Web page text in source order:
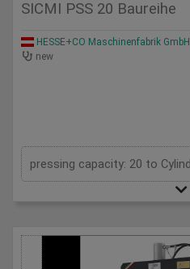
SICMI PSS 20 Baureihe
HESSE+CO Maschinenfabrik GmbH
new